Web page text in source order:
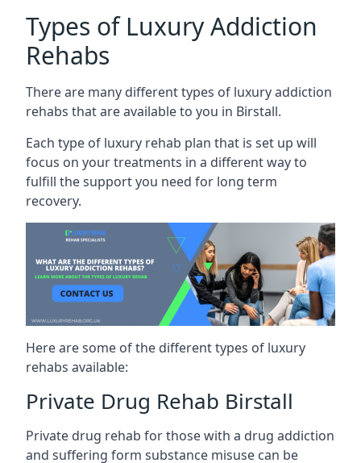
Types of Luxury Addiction
Rehabs
There are many different types of luxury addiction
rehabs that are available to you in Birstall.
Each type of luxury rehab plan that is set up will
focus on your treatments in a different way to
fulfill the support you need for long term
recovery.
Here are some of the different types of luxury
rehabs available:
Private Drug Rehab Birstall
Private drug rehab for those with a drug addiction
and suffering form substance misuse can be